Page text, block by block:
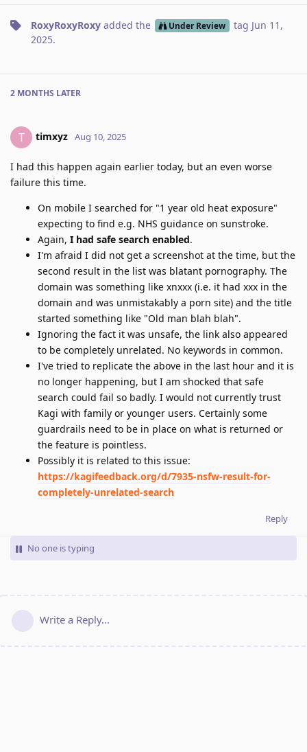
RoxyRoxyRoxy added the Under Review tag Jun 11,
2025.
2 MONTHS LATER
T timxyz Aug 10, 2025
I had this happen again earlier today, but an even worse
failure this time.
On mobile I searched for "1 year old heat exposure"
expecting to find e.g. NHS guidance on sunstroke.
Again, I had safe search enabled.
I'm afraid I did not get a screenshot at the time, but the
second result in the list was blatant pornography. The
domain was something like xnxxx (i.e. it had xxx in the
domain and was unmistakably a porn site) and the title
started something like "Old man blah blah".
Ignoring the fact it was unsafe, the link also appeared
to be completely unrelated. No keywords in common.
I've tried to replicate the above in the last hour and it is
no longer happening, but I am shocked that safe
search could fail so badly. I would not currently trust
Kagi with family or younger users. Certainly some
guardrails need to be in place on what is returned or
the feature is pointless.
Possibly it is related to this issue:
https://kagifeedback.org/d/7935-nsfw-result-for-
completely-unrelated-search
Reply
No one is typing
Write a Reply...